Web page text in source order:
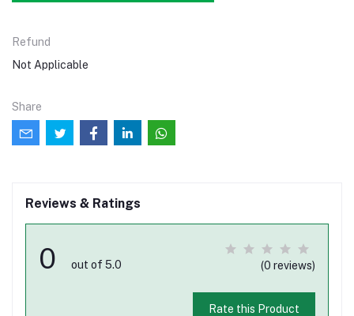
Refund
Not Applicable
Share
Reviews & Ratings
0 out of 5.0 (0 reviews)
Rate this Product